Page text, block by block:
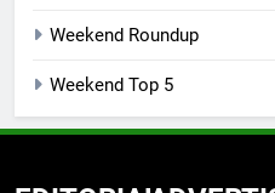
Weekend Roundup
Weekend Top 5